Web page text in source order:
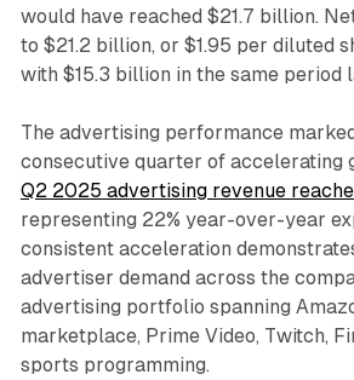
would have reached $21.7 billion.
to $21.2 billion, or $1.95 per diluted
with $15.3 billion in the same period
The advertising performance
consecutive quarter of accelerating
Q2 2025 advertising revenue
representing 22% year-over-year
consistent acceleration
advertiser demand across the
advertising portfolio spanning
marketplace, Prime Video, Twitch,
sports programming.